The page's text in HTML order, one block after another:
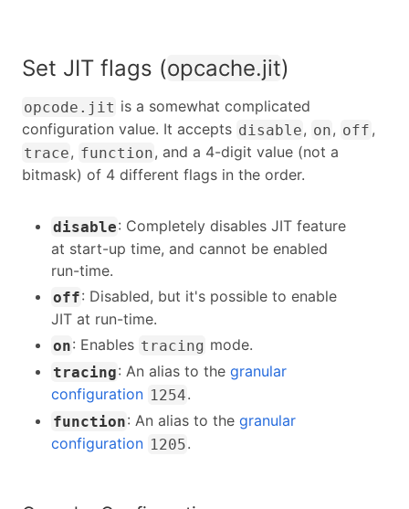
Set JIT flags (opcache.jit)
opcode.jit is a somewhat complicated
configuration value. It accepts disable, on, off ,
trace, function, and a 4-digit value (not a
bitmask) of 4 different flags in the order.
disable: Completely disables JIT feature
at start-up time, and cannot be enabled
run-time.
off: Disabled, but it's possible to enable
JIT at run-time.
on: Enables tracing mode.
tracing: An alias to thegranular
configuration 1254.
function: An alias to thegranular
configuration 1205.